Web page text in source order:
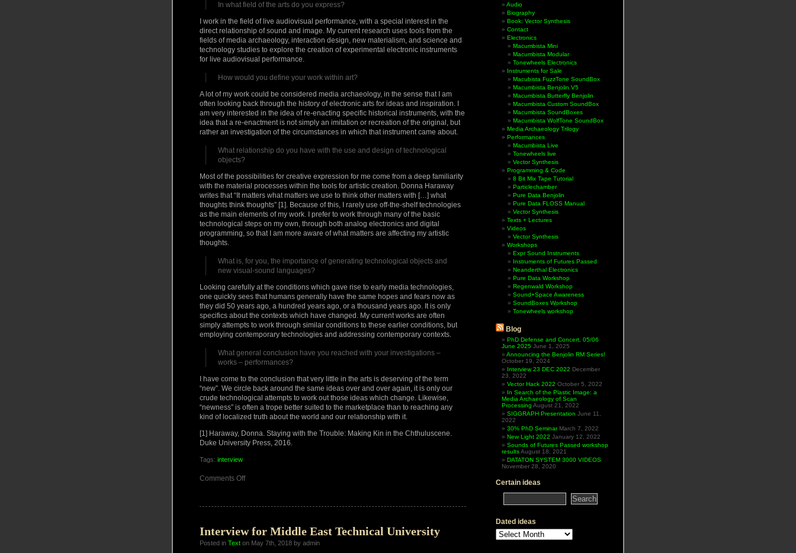
In what field of the arts do you express?
I work in the field of live audiovisual performance, with a special interest in the
direct relationship of sound and image. My current research uses tools from the
fields of media archaeology, interaction design, new materialism, and science and
technology studies to explore the creation of experimental electronic instruments
for live audiovisual performance.
How would you define your work within art?
A lot of my work could be considered media archaeology, in the sense that I am
often looking back through the history of electronic arts for ideas and inspiration. I
am very interested in the idea of re-enacting specific historical instruments, with the
idea that a re-enactment is not simply an imitation or recreation of the original, but
rather an investigation of the circumstances in which that instrument came about.
What relationship do you have with the use and design of technological
objects?
Most of the possibilities for creative expression for me come from a deep familiarity
with the material processes within the tools for artistic creation. Donna Haraway
writes that “It matters what matters we use to think other matters with […] what
thoughts think thoughts” [1]. Because of this, I rarely use off-the-shelf technologies
as the main elements of my work. I prefer to work through many of the basic
technological steps on my own, through both analog electronics and digital
programming, so that I am more aware of what matters are affecting my artistic
thoughts.
What is, for you, the importance of generating technological objects and
new visual-sound languages?
Looking carefully at the conditions which gave rise to early media technologies,
one quickly sees that humans generally have the same hopes and fears now as
they did 50 years ago, a hundred years ago, or a thousand years ago. It is only
specifics about the contexts which have changed. My current works are often
simply attempts to work through similar conditions to these earlier conditions, but
employing contemporary technologies and addressing contemporary contexts.
What general conclusion have you reached with your investigations –
works – performances?
I have come to the conclusion that very little in the arts is deserving of the term
“new”. We circle back around the same ideas over and over again, it is only our
crude technological attempts to work out those ideas which change. Likewise,
“newness” is often a trope better suited to the marketplace than to reaching any
kind of localized truth about the world and our relationship with it.
[1] Haraway, Donna. Staying with the Trouble: Making Kin in the Chthuluscene.
Duke University Press, 2016.
Tags: interview
Comments Offon
Interview for Middle East Technical University
Posted in Text on May 7th, 2018 by admin
Audio
Biography
Book: Vector Synthesis
Contact
Electronics
Macumbista Mini
Macumbista Modular
Tonewheels Electronics
Instruments for Sale
Macubista FuzzTone SoundBox
Macumbista Benjolin V5
Macumbista Butterfly Benjolin
Macumbista Custom SoundBox
Macumbista SoundBoxes
Macumbista WolfTone SoundBox
Media Archaeology Trilogy
Performances
Macumbista Live
Tonewheels live
Vector Synthesis
Programming & Code
8 Bit Mix Tape Tutorial
Particlechamber
Pure Data Benjolin
Pure Data FLOSS Manual
Vector Synthesis
Texts + Lectures
Videos
Vector Synthesis
Workshops
Expr Sound Instruments
Instruments of Futures Passed
Neanderthal Electronics
Pure Data Workshop
Regenwald Workshop
Sound+Space Awareness
SoundBoxes Workshop
Tonewheels workshop
Blog
PhD Defense and Concert, 05/06
June 2025 June 1, 2025
Announcing the Benjolin RM Series!
October 19, 2024
Interview 23 DEC 2022 December
23, 2022
Vector Hack 2022 October 5, 2022
In Search of the Plastic Image: a
Media Archaeology of Scan
Processing August 21, 2022
SIGGRAPH Presentation June 11,
2022
30% PhD Seminar March 7, 2022
New Light 2022 January 12, 2022
Sounds of Futures Passed workshop
resultsAugust 18, 2021
DATATON SYSTEM 3000 VIDEOS
November 28, 2020
Certain ideas
Dated ideas
Dated
ideas